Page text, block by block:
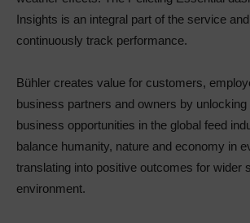
Insights is an integral part of the service
continuously track performance.
Bühler creates value for customers,
business partners and owners by unlocking
business opportunities in the global feed
balance humanity, nature and economy in
translating into positive outcomes for wider
environment.